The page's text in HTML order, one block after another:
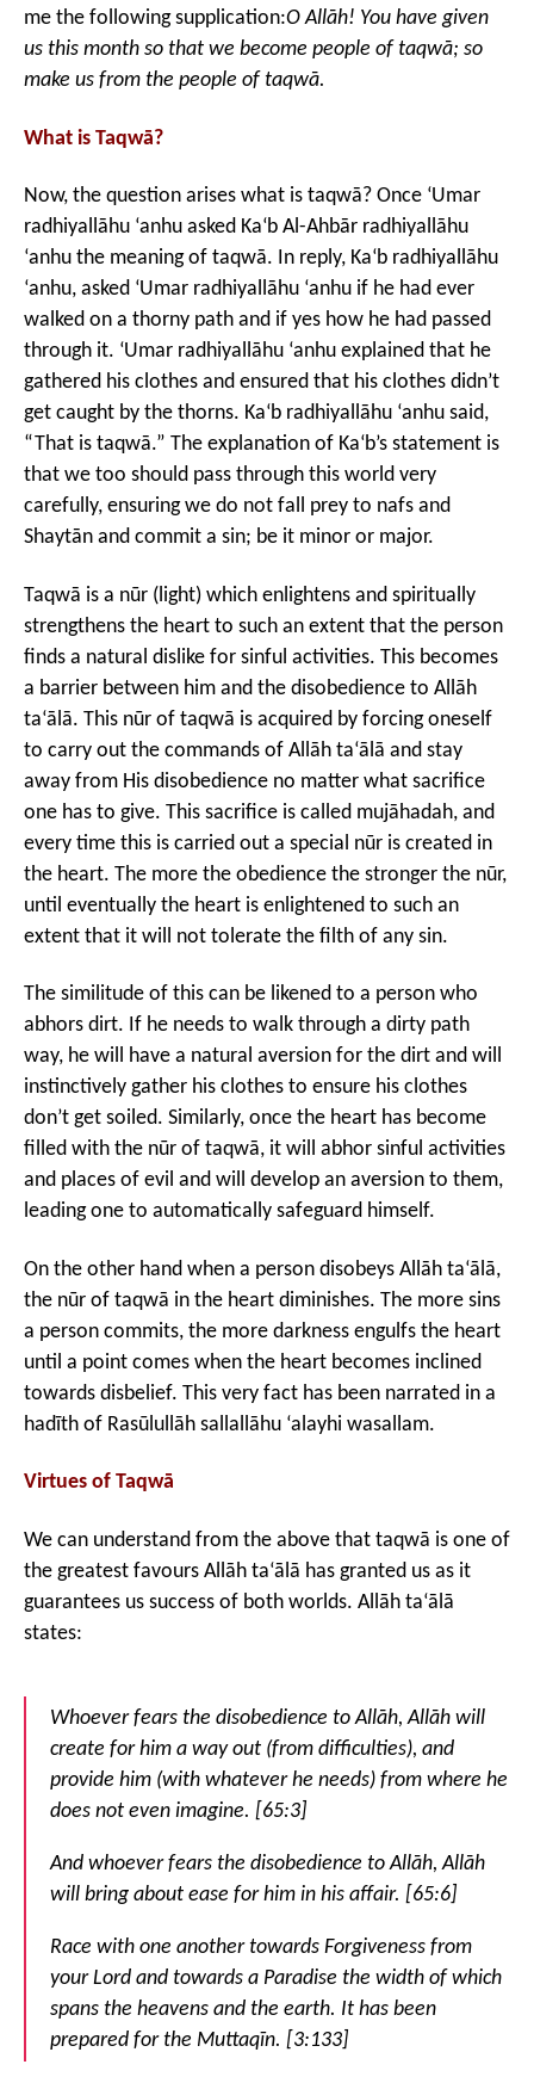
me the following supplication:O Allāh! You have given
us this month so that we become people of taqwā; so
make us from the people of taqwā.
What is Taqwā?
Now, the question arises what is taqwā? Once ‘Umar
radhiyallāhu ‘anhu asked Ka‘b Al-Ahbār radhiyallāhu
‘anhu the meaning of taqwā. In reply, Ka‘b radhiyallāhu
‘anhu, asked ‘Umar radhiyallāhu ‘anhu if he had ever
walked on a thorny path and if yes how he had passed
through it. ‘Umar radhiyallāhu ‘anhu explained that he
gathered his clothes and ensured that his clothes didn’t
get caught by the thorns. Ka‘b radhiyallāhu ‘anhu said,
“That is taqwā.” The explanation of Ka‘b’s statement is
that we too should pass through this world very
carefully, ensuring we do not fall prey to nafs and
Shaytān and commit a sin; be it minor or major.
Taqwā is a nūr (light) which enlightens and spiritually
strengthens the heart to such an extent that the person
finds a natural dislike for sinful activities. This becomes
a barrier between him and the disobedience to Allāh
ta‘ālā. This nūr of taqwā is acquired by forcing oneself
to carry out the commands of Allāh ta‘ālā and stay
away from His disobedience no matter what sacrifice
one has to give. This sacrifice is called mujāhadah, and
every time this is carried out a special nūr is created in
the heart. The more the obedience the stronger the nūr,
until eventually the heart is enlightened to such an
extent that it will not tolerate the filth of any sin.
The similitude of this can be likened to a person who
abhors dirt. If he needs to walk through a dirty path
way, he will have a natural aversion for the dirt and will
instinctively gather his clothes to ensure his clothes
don’t get soiled. Similarly, once the heart has become
filled with the nūr of taqwā, it will abhor sinful activities
and places of evil and will develop an aversion to them,
leading one to automatically safeguard himself.
On the other hand when a person disobeys Allāh ta‘ālā,
the nūr of taqwā in the heart diminishes. The more sins
a person commits, the more darkness engulfs the heart
until a point comes when the heart becomes inclined
towards disbelief. This very fact has been narrated in a
hadīth of Rasūlullāh sallallāhu ‘alayhi wasallam.
Virtues of Taqwā
We can understand from the above that taqwā is one of
the greatest favours Allāh ta‘ālā has granted us as it
guarantees us success of both worlds. Allāh ta‘ālā
states:
Whoever fears the disobedience to Allāh, Allāh will
create for him a way out (from difficulties), and
provide him (with whatever he needs) from where he
does not even imagine. [65:3]
And whoever fears the disobedience to Allāh, Allāh
will bring about ease for him in his affair. [65:6]
Race with one another towards Forgiveness from
your Lord and towards a Paradise the width of which
spans the heavens and the earth. It has been
prepared for the Muttaqīn. [3:133]